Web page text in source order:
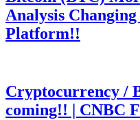
Analysis
Platform!!
Cryptocurrency /
coming!! | CNBC